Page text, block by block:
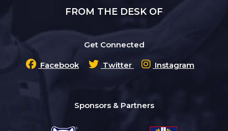
FROM THE DESK OF
Get Connected
Facebook Twitter Instagram
Sponsors & Partners